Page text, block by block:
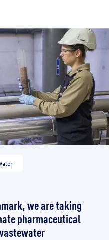
we are taking
pharmaceutical